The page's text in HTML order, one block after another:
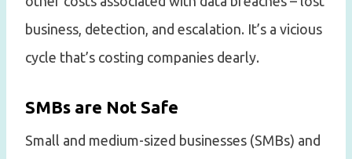
business, detection, and escalation. It’s a vicious
cycle that’s costing companies dearly.
SMBs are Not Safe
Small and medium-sized businesses (SMBs) and